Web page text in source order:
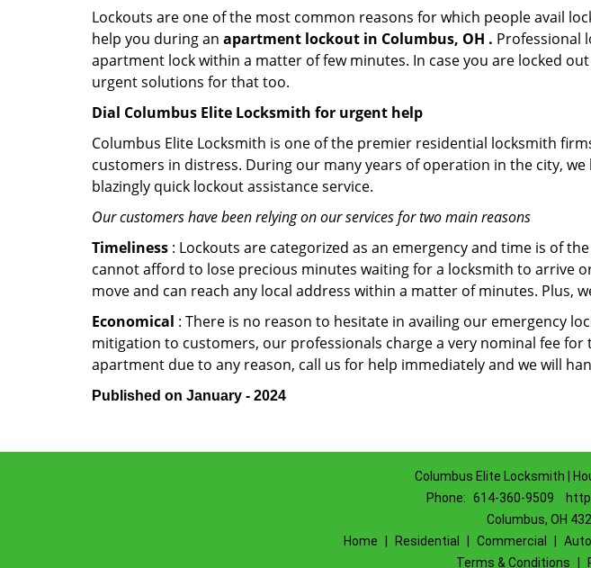
Lockouts are one of the most common reasons for which people avail
help you during an apartment lockout in Columbus, OH . Professional
apartment lock within a matter of few minutes. In case you are locked
urgent solutions for that too.
Dial Columbus Elite Locksmith for urgent help
Columbus Elite Locksmith is one of the premier residential locksmith
customers in distress. During our many years of operation in the city,
blazingly quick lockout assistance service.
Our customers have been relying on our services for two main reasons
Timeliness : Lockouts are categorized as an emergency and time is of
cannot afford to lose precious minutes waiting for a locksmith to arrive
move and can reach any local address within a matter of minutes. Plus,
Economical : There is no reason to hesitate in availing our emergency
mitigation to customers, our professionals charge a very nominal fee
apartment due to any reason, call us for help immediately and we will
Published on January - 2024
Columbus Elite Locksmith |
Phone: 614-360-9509
Columbus, OH
Home
Residential Commercial
Terms & Conditions